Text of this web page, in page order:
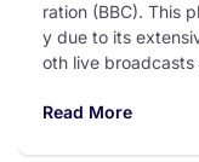
ration (BBC). This
y due to its
oth live
Read More